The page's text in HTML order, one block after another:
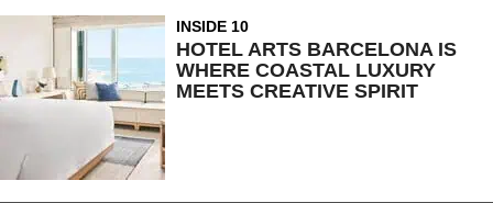
INSIDE 10
HOTEL ARTS BARCELONA IS
WHERE COASTAL LUXURY
MEETS CREATIVE SPIRIT